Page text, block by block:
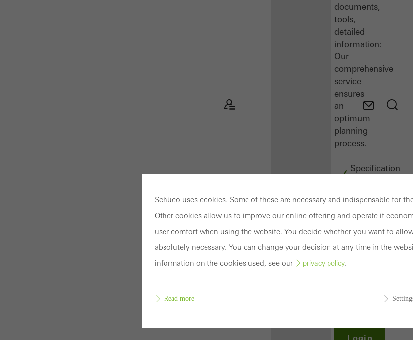
documents,
tools,
detailed
information:
Our
comprehensive
service
ensures
an
optimum
planning
process.
Specification
data
BIM
objects
attachments
to building
construction
Login
Schüco uses cookies. Some of these are necessary and indispensable for
Other cookies allow us to improve our online offering and operate it
user comfort when using the website. You decide whether you want to
absolutely necessary. You can change your decision at any time in the
information on the cookies used, see our
privacy policy.
Read more